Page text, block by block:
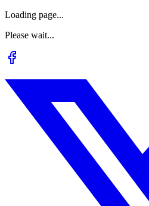
Loading page...
Please wait...